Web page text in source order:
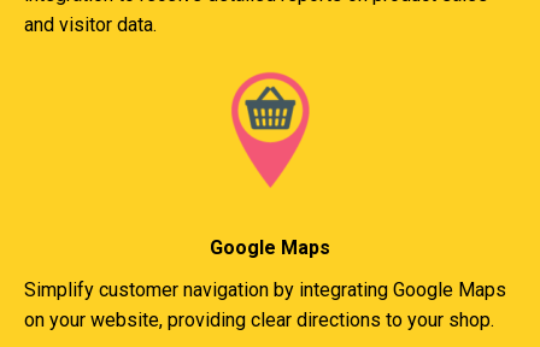
and visitor data.
Google Maps
Simplify customer navigation by integrating Google Maps
on your website, providing clear directions to your shop.